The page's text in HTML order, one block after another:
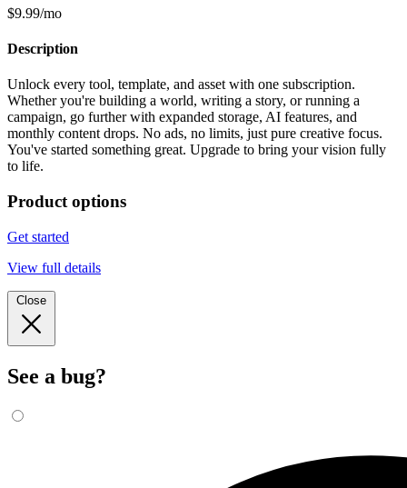
$9.99/mo
Description
Unlock every tool, template, and asset with one subscription.
Whether you're building a world, writing a story, or running a
campaign, go further with expanded storage, AI features, and
monthly content drops. No ads, no limits, just pure creative focus.
You've started something great. Upgrade to bring your vision fully
to life.
Product options
Get started
View full details
Close
See a bug?